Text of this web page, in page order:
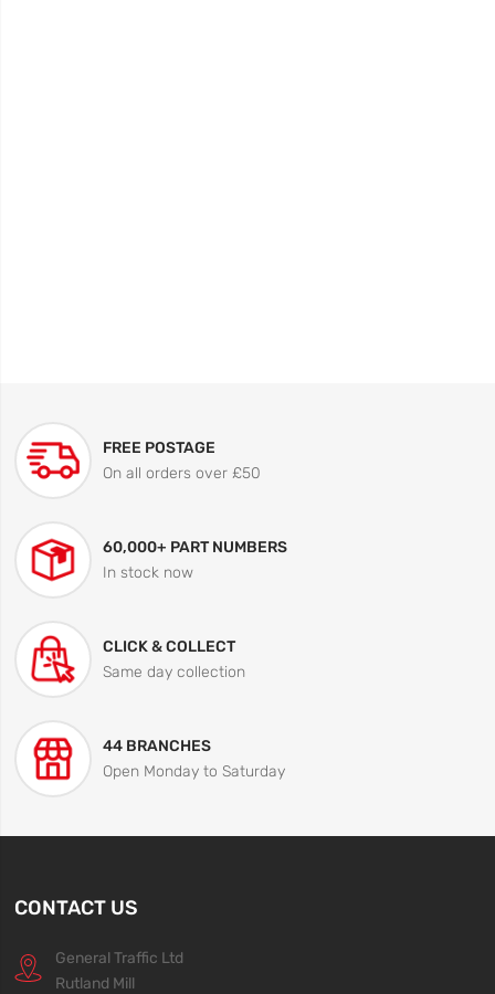
FREE POSTAGE
On all orders over £50
60,000+ PART NUMBERS
In stock now
CLICK & COLLECT
Same day collection
44 BRANCHES
Open Monday to Saturday
CONTACT US
General Traffic Ltd
Rutland Mill